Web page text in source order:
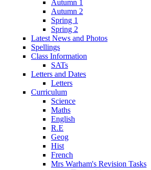
Autumn 1
Autumn 2
Spring 1
Spring 2
Latest News and Photos
Spellings
Class Information
SATs
Letters and Dates
Letters
Curriculum
Science
Maths
English
R.E
Geog
Hist
French
Mrs Warham's Revision Tasks